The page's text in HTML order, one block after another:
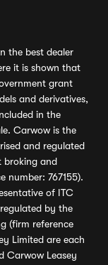
the best dealer
it is shown that
grant
and derivatives,
in the
Carwow is the
and regulated
broking and
number: 767155).
of ITC
by the
(firm reference
Limited are each
Carwow Leasey